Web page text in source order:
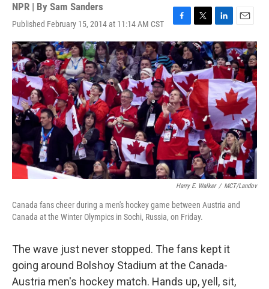
NPR | By Sam Sanders
Published February 15, 2014 at 11:14 AM CST
F
a
c
e
b
o
o
k
T
w
i
t
t
e
r
L
i
n
k
e
d
I
n
E
m
a
i
l
Harry E. Walker / MCT/Landov
Canada fans cheer during a men's hockey game between Austria and
Canada at the Winter Olympics in Sochi, Russia, on Friday.
The wave just never stopped. The fans kept it
going around Bolshoy Stadium at the Canada-
Austria men's hockey match. Hands up, yell, sit,